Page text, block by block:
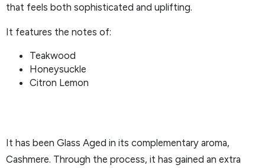
that feels both sophisticated and uplifting.
It features the notes of:
Teakwood
Honeysuckle
Citron Lemon
It has been Glass Aged in its complementary aroma,
Cashmere. Through the process, it has gained an extra